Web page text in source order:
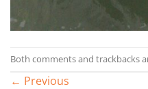
Both comments and trackbacks
← Previous